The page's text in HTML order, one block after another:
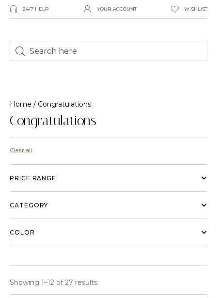
24/7 HELP YOUR ACCOUNT WISHLIST
Home / Congratulations
Congratulations
Clear all
PRICE RANGE
CATEGORY
COLOR
Showing 1–12 of 27 results